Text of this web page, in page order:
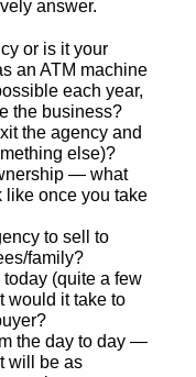
answer.
or is it your
an ATM machine
each year,
the business?
the agency and
else)?
— what
like once you take
to sell to
family?
(quite a few
would it take to
the day to day —
will be as